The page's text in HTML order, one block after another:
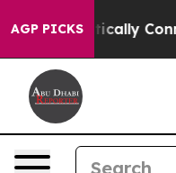
AGP PICKS
Connected oil